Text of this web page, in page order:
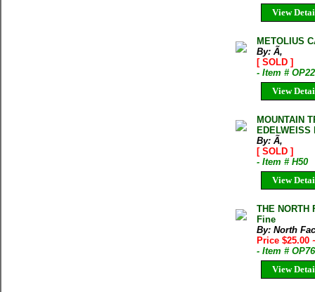
View
METOLIUS
By: Ã‚
[ SOLD ]
- Item #
View
MOUNTAIN
EDELWEISS
By: Ã‚
[ SOLD ]
- Item # H50
View
THE NORTH
Fine
By: North
Price $25.00
- Item #
View